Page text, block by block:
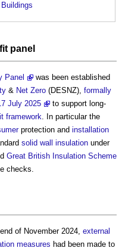
panel
Panel
was been established
& Net Zero (DESNZ), formally
July 2025
to support long-
framework. In particular the
protection and installation
solid wall insulation under
Great British Insulation Scheme
checks.
of November 2024, external
measures had been made to